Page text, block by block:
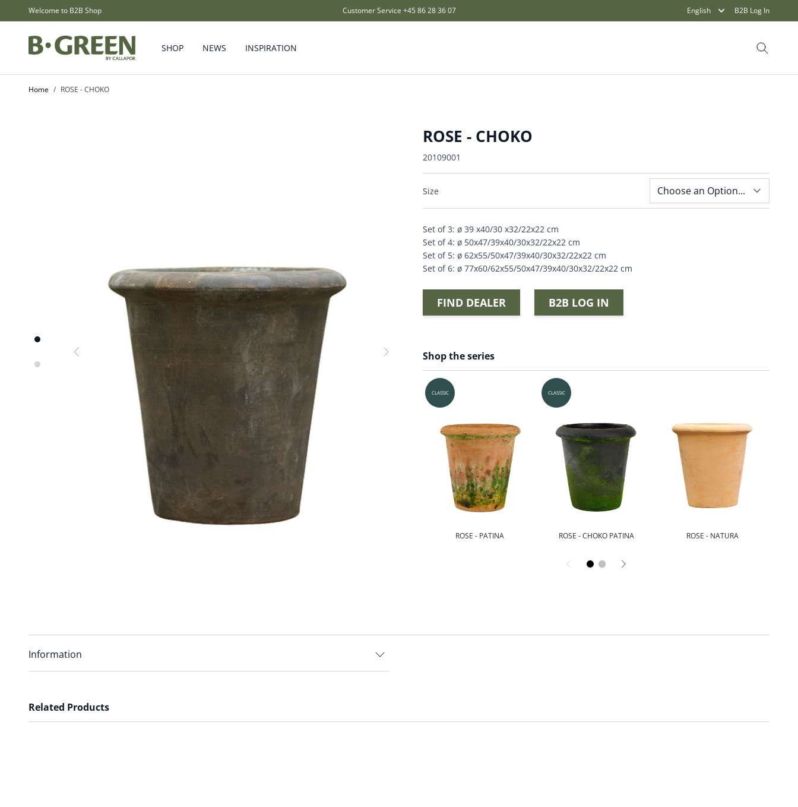
Skip to ContentWelcome to B2B Shop Customer Service +45 86 28 36 07 English B2B Log In
SHOP NEWS INSPIRATION Search
Home / ROSE - CHOKO
ROSE - CHOKO
20109001
Size
Set of 3: ø 39 x40/30 x32/22x22 cm
Set of 4: ø 50x47/39x40/30x32/22x22 cm
Set of 5: ø 62x55/50x47/39x40/30x32/22x22 cm
Set of 6: ø 77x60/62x55/50x47/39x40/30x32/22x22 cm
FIND DEALER B2B LOG IN
Shop the series
CLASSIC
ROSE - PATINA
CLASSIC
ROSE - CHOKO PATINA ROSE - NATURA
Information
Related Products